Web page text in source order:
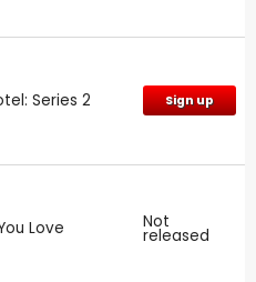
Series 2 Sign up
Love Not
released